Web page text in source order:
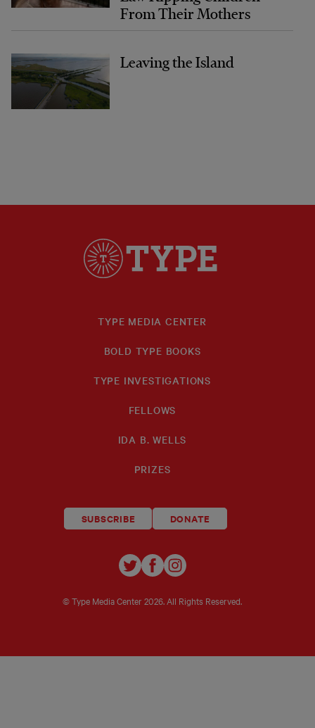
From Their Mothers
Leaving the Island
TYPE MEDIA CENTER
BOLD TYPE BOOKS
TYPE INVESTIGATIONS
FELLOWS
IDA B. WELLS
PRIZES
SUBSCRIBE DONATE
TYPE
INVESTIGATIONS
ON
TYPE
INVESTIGATIONS
ON
TYPE
ON
© Type Media Center 2026. All Rights Reserved.